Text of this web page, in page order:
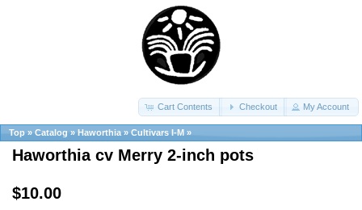
Cart Contents Checkout My Account
Top » Catalog » Haworthia » Cultivars I-M »
Haworthia cv Merry 2-inch pots
$10.00